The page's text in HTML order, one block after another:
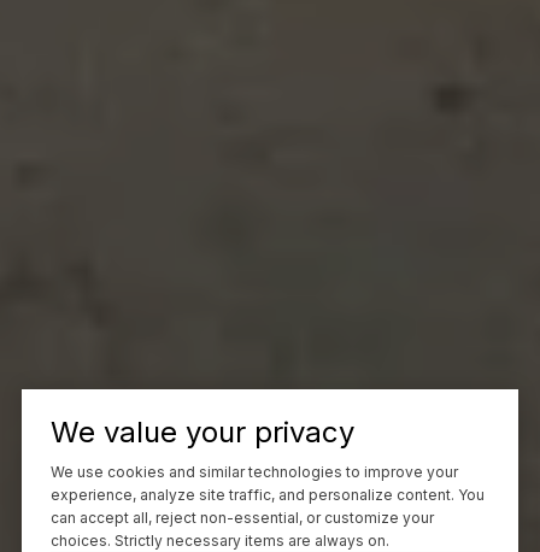
We value your privacy
We use cookies and similar technologies to improve your
experience, analyze site traffic, and personalize content. You
can accept all, reject non-essential, or customize your
choices. Strictly necessary items are always on.